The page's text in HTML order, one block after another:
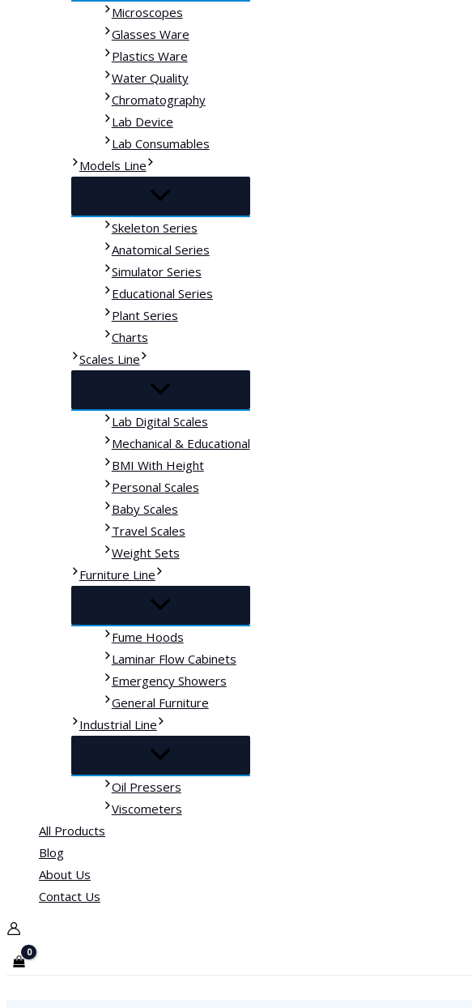
Microscopes
Glasses Ware
Plastics Ware
Water Quality
Chromatography
Lab Device
Lab Consumables
Models Line
Skeleton Series
Anatomical Series
Simulator Series
Educational Series
Plant Series
Charts
Scales Line
Lab Digital Scales
Mechanical & Educational
BMI With Height
Personal Scales
Baby Scales
Travel Scales
Weight Sets
Furniture Line
Fume Hoods
Laminar Flow Cabinets
Emergency Showers
General Furniture
Industrial Line
Oil Pressers
Viscometers
All Products
Blog
About Us
Contact Us